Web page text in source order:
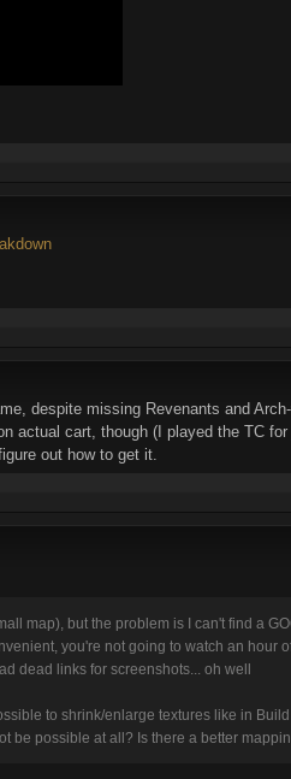
despite missing Revenants and
actual cart, though (I played the TC
out how to get it.
map), but the problem is I can't find a
you're not going to watch an hour
dead links for screenshots... oh well
to shrink/enlarge textures like in
be possible at all? Is there a better